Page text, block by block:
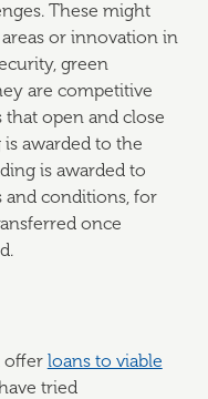
These might
or innovation in
green
are competitive
open and close
awarded to the
is awarded to
and conditions, for
once
offer loans to viable
tried